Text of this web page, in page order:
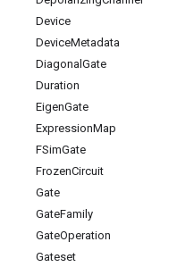
Device
DeviceMetadata
Diagonal Gate
Duration
EigenGate
ExpressionMap
FSimGate
FrozenCircuit
Gate
GateFamily
GateOperation
Gateset